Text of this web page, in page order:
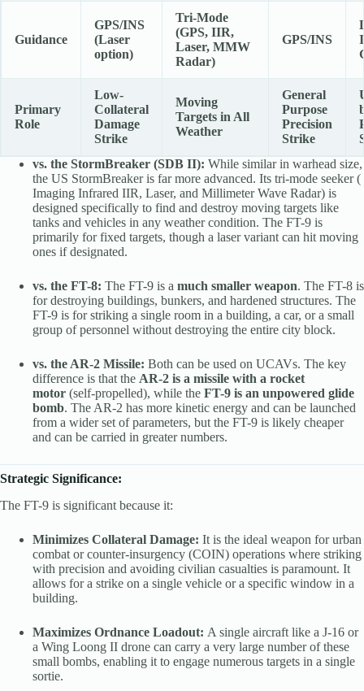
Guidance
GPS/INS
(Laser
option)
Tri-Mode
(GPS, IIR,
Laser, MMW
Radar)
GPS/INS
Primary
Role
Low-
Collateral
Damage
Strike
Moving
Targets in All
Weather
General
Purpose
Precision
Strike
vs. the StormBreaker (SDB II): While similar in warhead size,
the US StormBreaker is far more advanced. Its tri-mode seeker (
Imaging Infrared IIR, Laser, and Millimeter Wave Radar) is
designed specifically to find and destroy moving targets like
tanks and vehicles in any weather condition. The FT-9 is
primarily for fixed targets, though a laser variant can hit moving
ones if designated.
vs. the FT-8: The FT-9 is a much smaller weapon. The FT-8 is
for destroying buildings, bunkers, and hardened structures. The
FT-9 is for striking a single room in a building, a car, or a small
group of personnel without destroying the entire city block.
vs. the AR-2 Missile: Both can be used on UCAVs. The key
difference is that the AR-2 is a missile with a rocket
motor (self-propelled), while the FT-9 is an unpowered glide
bomb. The AR-2 has more kinetic energy and can be launched
from a wider set of parameters, but the FT-9 is likely cheaper
and can be carried in greater numbers.
Strategic Significance:
The FT-9 is significant because it:
Minimizes Collateral Damage: It is the ideal weapon for urban
combat or counter-insurgency (COIN) operations where striking
with precision and avoiding civilian casualties is paramount. It
allows for a strike on a single vehicle or a specific window in a
building.
Maximizes Ordnance Loadout: A single aircraft like a J-16 or
a Wing Loong II drone can carry a very large number of these
small bombs, enabling it to engage numerous targets in a single
sortie.